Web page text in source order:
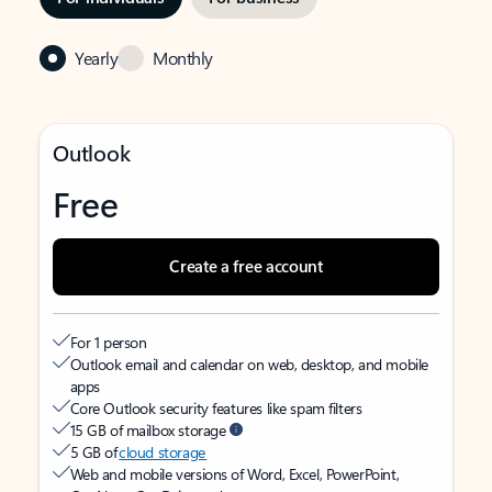
Yearly Monthly
Outlook
Free
Create a free account
For 1 person
Outlook email and calendar on web, desktop, and mobile
apps
Core Outlook security features like spam filters
15 GB of mailbox storage
5 GB ofcloud storage
Web and mobile versions of Word, Excel, PowerPoint,